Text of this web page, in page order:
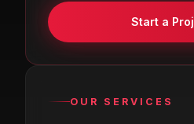
Start a
OUR SERVICES